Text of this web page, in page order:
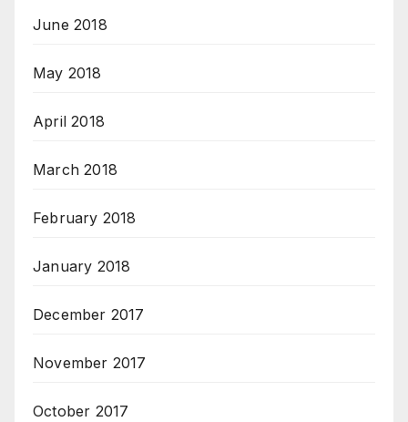
June 2018
May 2018
April 2018
March 2018
February 2018
January 2018
December 2017
November 2017
October 2017